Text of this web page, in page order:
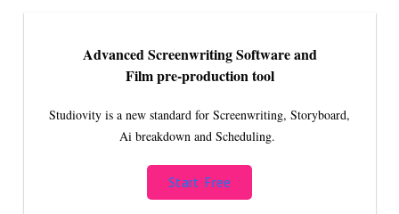
Advanced Screenwriting Software and
Film pre-production tool
Studiovity is a new standard for Screenwriting, Storyboard,
Ai breakdown and Scheduling.
Start Free